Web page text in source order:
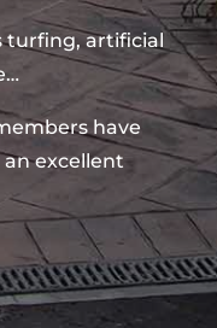
turfing, artificial
have
excellent